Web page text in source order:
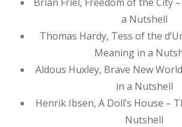
a Nutshell
Thomas Hardy, Tess of the
Meaning in a
Aldous Huxley, Brave New
in a Nutshell
Henrik Ibsen, A Doll’s House –
Nutshell